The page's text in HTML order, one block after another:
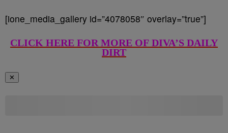
[ione_media_gallery id=”4078058″ overlay=”true”]
CLICK HERE FOR MORE OF DIVA’S DAILY
DIRT
✕